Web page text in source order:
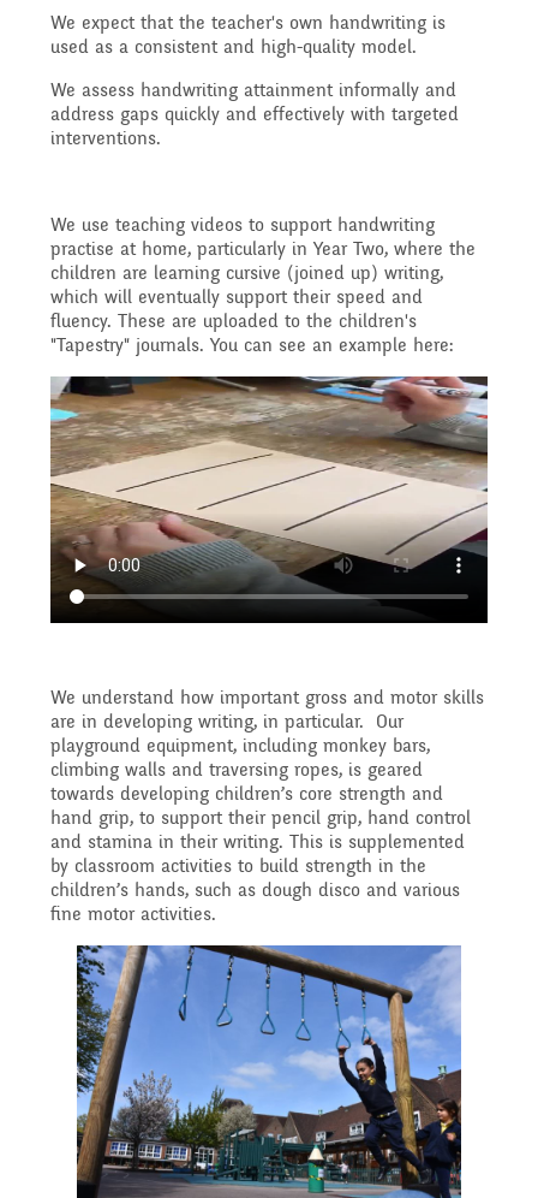
Place In Our School
Safeguarding
Security
Special Educational
Needs and Disability -
Our Intent and
Ofsted Reports
Performance Data
Policies
Pupil Premium
School Improvement
Planning
Geography
History
Mathematics
Music
PSHE - Personal, Social
Physical Education
Religious Education
Science
Reading Resources
Keeping Safe - NSPCC
Resources
Learning Behaviours
Punctuality
Food and Drink in School
Pupil Welfare
Assemblies & Special
Celebrations
Childcare
PTA - Community &
Fundraising
Moving On
Raising a concern
Free School Meals
Previous GB Minutes
We expect that the teacher's own handwriting is
used as a consistent and high-quality model.
We assess handwriting attainment informally and
address gaps quickly and effectively with targeted
interventions.
We use teaching videos to support handwriting
practise at home, particularly in Year Two, where the
children are learning cursive (joined up) writing,
which will eventually support their speed and
fluency. These are uploaded to the children's
"Tapestry" journals. You can see an example here:
We understand how important gross and motor skills
are in developing writing, in particular. Our
playground equipment, including monkey bars,
climbing walls and traversing ropes, is geared
towards developing children’s core strength and
hand grip, to support their pencil grip, hand control
and stamina in their writing. This is supplemented
by classroom activities to build strength in the
children’s hands, such as dough disco and various
fine motor activities.